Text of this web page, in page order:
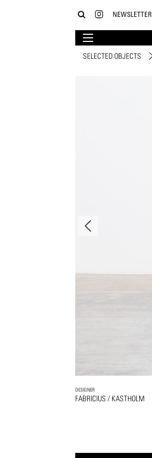
NEWSLETTER
SELECTED OBJECTS
DESIGNER
FABRICIUS / KASTHOLM